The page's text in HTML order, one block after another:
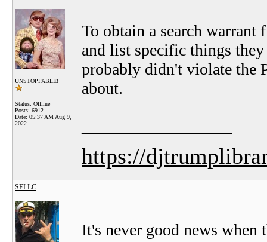
UNSTOPPABLE!
Status: Offline
Posts: 6912
Date: 05:37 AM Aug 9,
2022
To obtain a search warrant
and list specific things
probably didn't violate the
about.
https://
SELLC
It's never good news when